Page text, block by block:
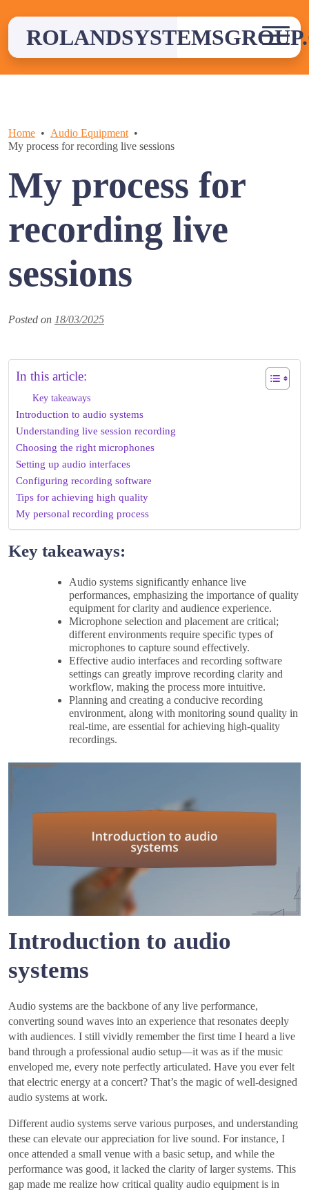
content
Home
Audio Equipment
My process for recording live sessions
My process for
recording live
sessions
Posted on 18/03/2025
In this article:
Key takeaways
Introduction to audio systems
Understanding live session recording
Choosing the right microphones
Setting up audio interfaces
Configuring recording software
Tips for achieving high quality
My personal recording process
Key takeaways:
Audio systems significantly enhance live
performances, emphasizing the importance of quality
equipment for clarity and audience experience.
Microphone selection and placement are critical;
different environments require specific types of
microphones to capture sound effectively.
Effective audio interfaces and recording software
settings can greatly improve recording clarity and
workflow, making the process more intuitive.
Planning and creating a conducive recording
environment, along with monitoring sound quality in
real-time, are essential for achieving high-quality
recordings.
Introduction to audio
systems
Audio systems are the backbone of any live performance,
converting sound waves into an experience that resonates deeply
with audiences. I still vividly remember the first time I heard a live
band through a professional audio setup—it was as if the music
enveloped me, every note perfectly articulated. Have you ever felt
that electric energy at a concert? That’s the magic of well-designed
audio systems at work.
Different audio systems serve various purposes, and understanding
these can elevate our appreciation for live sound. For instance, I
once attended a small venue with a basic setup, and while the
performance was good, it lacked the clarity of larger systems. This
gap made me realize how critical quality audio equipment is in